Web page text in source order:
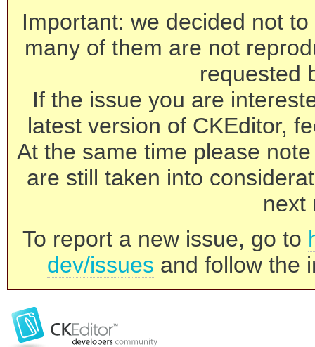
Important: we decided not
many of them are not
requested
If the issue you are
latest version of CKEditor,
At the same time please
are still taken into
next
To report a new issue, go to
dev/issues and follow the